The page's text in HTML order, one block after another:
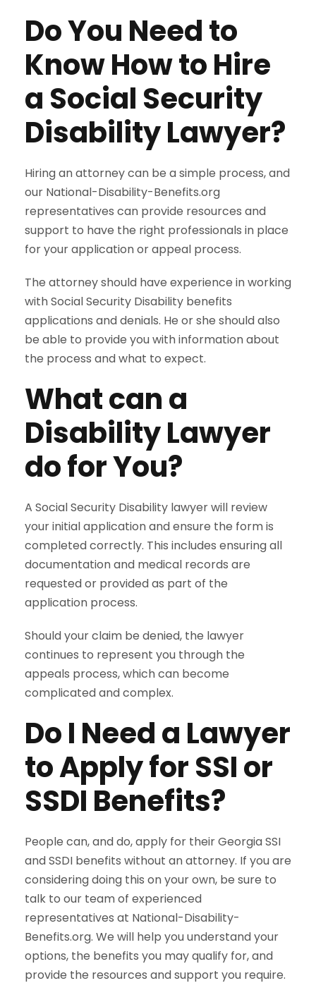
Do You Need to
Know How to Hire
a Social Security
Disability Lawyer?
Hiring an attorney can be a simple process, and
our National-Disability-Benefits.org
representatives can provide resources and
support to have the right professionals in place
for your application or appeal process.
The attorney should have experience in working
with Social Security Disability benefits
applications and denials. He or she should also
be able to provide you with information about
the process and what to expect.
What can a
Disability Lawyer
do for You?
A Social Security Disability lawyer will review
your initial application and ensure the form is
completed correctly. This includes ensuring all
documentation and medical records are
requested or provided as part of the
application process.
Should your claim be denied, the lawyer
continues to represent you through the
appeals process, which can become
complicated and complex.
Do I Need a Lawyer
to Apply for SSI or
SSDI Benefits?
People can, and do, apply for their Georgia SSI
and SSDI benefits without an attorney. If you are
considering doing this on your own, be sure to
talk to our team of experienced
representatives at National-Disability-
Benefits.org. We will help you understand your
options, the benefits you may qualify for, and
provide the resources and support you require.